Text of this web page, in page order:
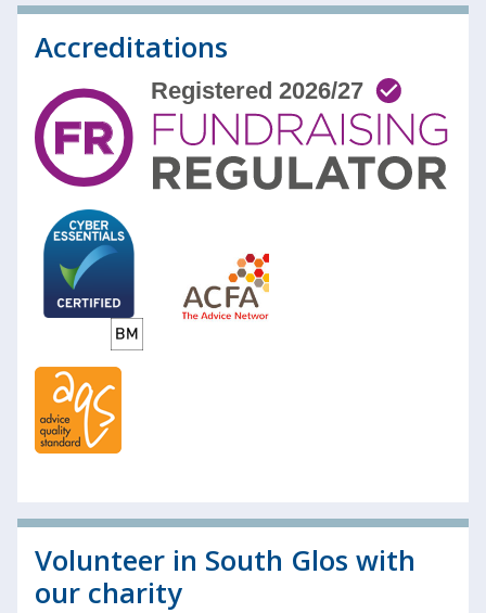
Accreditations
Volunteer in South Glos with
our charity